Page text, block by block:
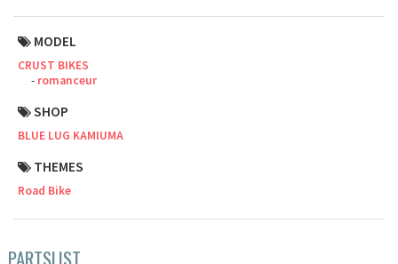
MODEL
CRUST BIKES
romanceur
SHOP
BLUE LUG KAMIUMA
THEMES
Road Bike
PARTSLIST
For Family